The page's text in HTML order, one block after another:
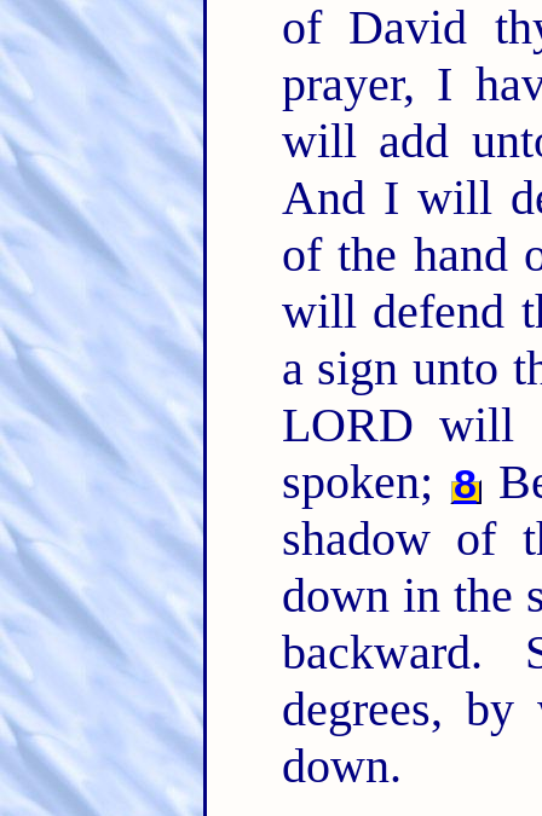
of David
prayer, I
will add
And I will
of the hand
will defend
a sign unto
LORD will
spoken; 8
shadow of
down in the
backward.
degrees,
down.